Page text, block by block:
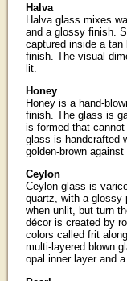
Halva
Halva glass mixes
and a glossy finish.
captured inside a tan
finish. The visual
lit.
Honey
Honey is a hand-
finish. The glass is
is formed that
glass is handcrafted
golden-brown
Ceylon
Ceylon glass is
quartz, with a glossy
when unlit, but turn
décor is created by
colors called frit
multi-layered blown
opal inner layer and